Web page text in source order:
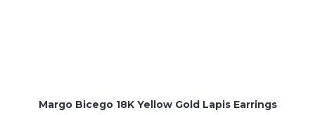
Margo Bicego 18K Yellow Gold Lapis Earrings